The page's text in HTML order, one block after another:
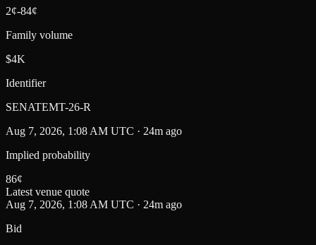
2¢-84¢
Family volume
$4K
Identifier
SENATEMT-26-R
Aug 7, 2026, 1:08 AM UTC · 24m ago
Implied probability
86¢
Latest venue quote
Aug 7, 2026, 1:08 AM UTC · 24m ago
Bid